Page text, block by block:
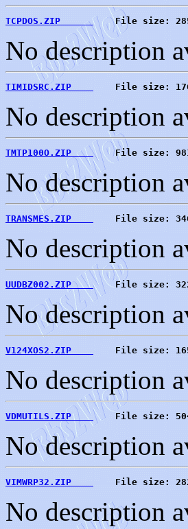
TCPDOS.ZIP
File size:
No description
TIMIDSRC.ZIP
File size:
No description
TMTP100O.ZIP
File size:
No description
TRANSMES.ZIP
File size:
No description
UUDBZ002.ZIP
File size:
No description
V124XOS2.ZIP
File size:
No description
VDMUTILS.ZIP
File size:
No description
VIMWRP32.ZIP
File size:
No description